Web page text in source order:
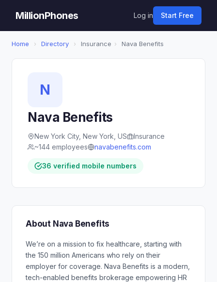
MillionPhones Log in Start Free
Home › Directory › Insurance › Nava Benefits
N
Nava Benefits
New York City, New York, US
Insurance
~144 employees
navabenefits.com
36 verified mobile numbers
About Nava Benefits
We’re on a mission to fix healthcare, starting with
the 150 million Americans who rely on their
employer for coverage. Nava Benefits is a modern,
tech-enabled benefits brokerage empowering HR